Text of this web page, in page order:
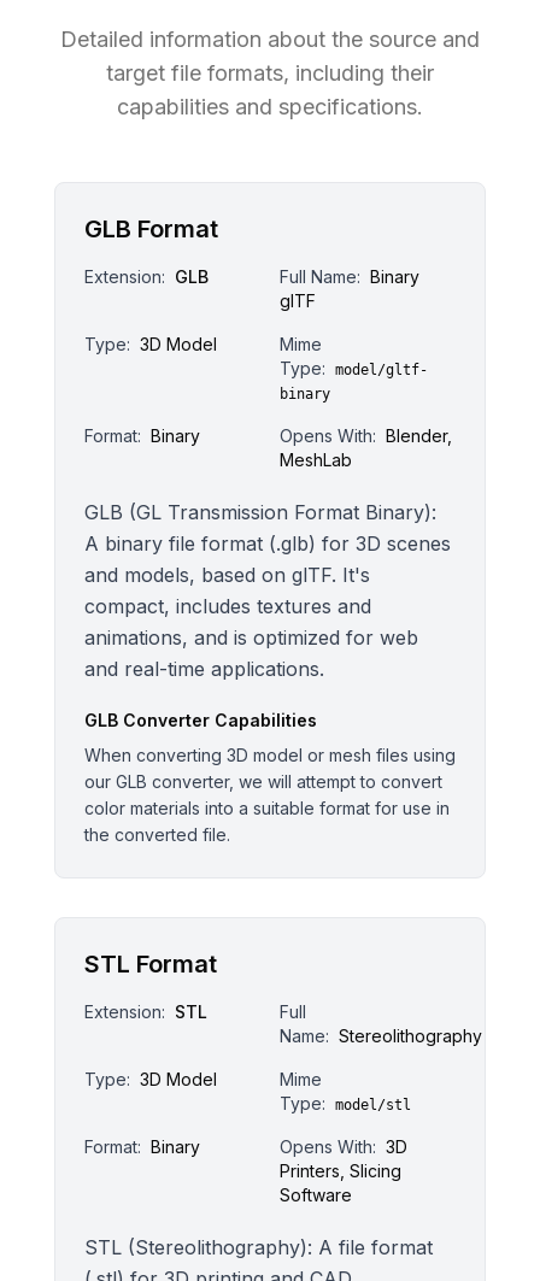
Detailed information about the source and
target file formats, including their
capabilities and specifications.
GLB Format
Extension: GLB Full Name: Binary
glTF
Type: 3D Model
Mime
Type:
model/gltf-
binary
Format: Binary Opens With: Blender,
MeshLab
GLB (GL Transmission Format Binary):
A binary file format (.glb) for 3D scenes
and models, based on glTF. It's
compact, includes textures and
animations, and is optimized for web
and real-time applications.
GLBConverter Capabilities
When converting 3D model or mesh files using
our GLB converter, we will attempt to convert
color materials into a suitable format for use in
the converted file.
STL Format
Extension: STL
Full
Name: Stereolithography
Type: 3D Model
Mime
Type:
model/stl
Format: Binary Opens With: 3D
Printers, Slicing
Software
STL (Stereolithography): A file format